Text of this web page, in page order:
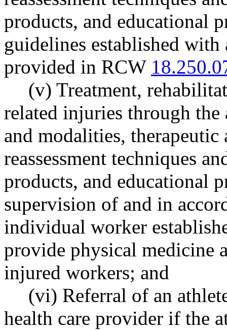
products, and educational
guidelines established with
provided in RCW
(v) Treatment,
related injuries through
and modalities, therapeutic
reassessment techniques
products, and educational
supervision of and in
individual worker
provide physical medicine
injured workers; and
(vi) Referral of an
health care provider if the